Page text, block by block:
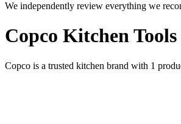
We independently review everything we
Copco Kitchen
Copco is a trusted kitchen brand with 1